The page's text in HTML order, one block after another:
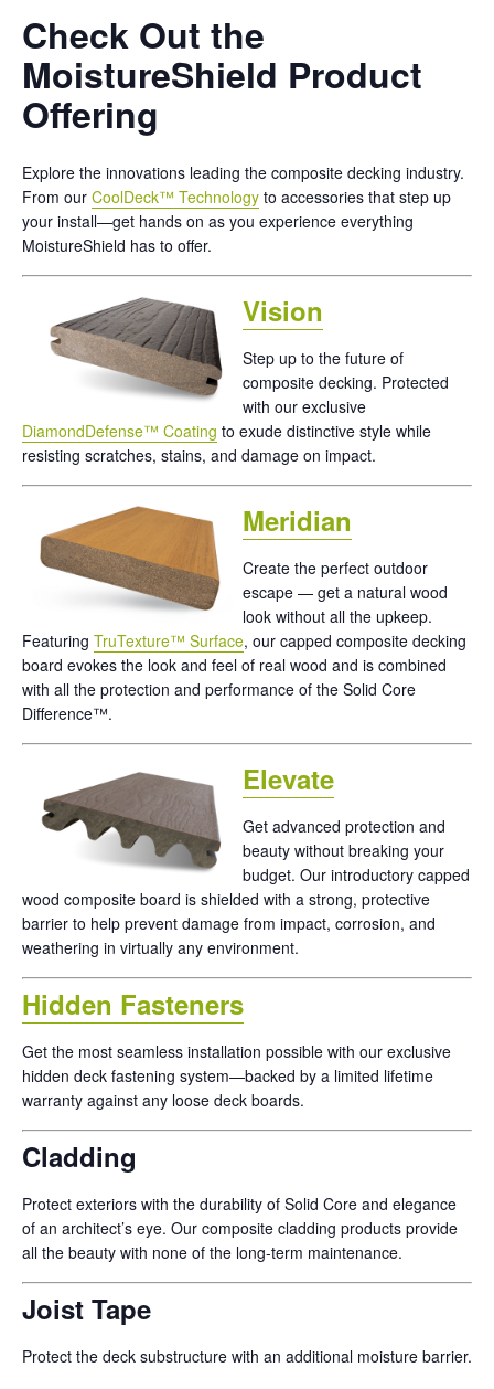
Check Out the
MoistureShield Product
Offering
Explore the innovations leading the composite decking industry.
From our CoolDeck™ Technology to accessories that step up
your install—get hands on as you experience everything
MoistureShield has to offer.
Vision
Step up to the future of
composite decking. Protected
with our exclusive
DiamondDefense™ Coating to exude distinctive style while
resisting scratches, stains, and damage on impact.
Meridian
Create the perfect outdoor
escape — get a natural wood
look without all the upkeep.
Featuring TruTexture™ Surface, our capped composite decking
board evokes the look and feel of real wood and is combined
with all the protection and performance of the Solid Core
Difference™.
Elevate
Get advanced protection and
beauty without breaking your
budget. Our introductory capped
wood composite board is shielded with a strong, protective
barrier to help prevent damage from impact, corrosion, and
weathering in virtually any environment.
Hidden Fasteners
Get the most seamless installation possible with our exclusive
hidden deck fastening system—backed by a limited lifetime
warranty against any loose deck boards.
Cladding
Protect exteriors with the durability of Solid Core and elegance
of an architect’s eye. Our composite cladding products provide
all the beauty with none of the long-term maintenance.
Joist Tape
Protect the deck substructure with an additional moisture barrier.